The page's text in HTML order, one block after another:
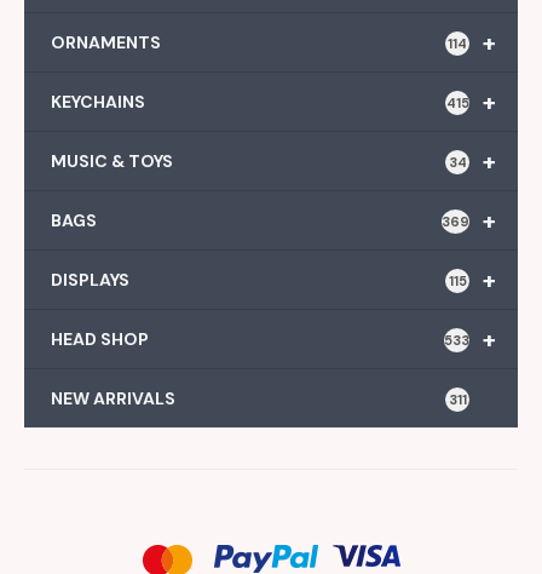
+
ORNAMENTS 114
+
KEYCHAINS 415
+
MUSIC & TOYS 34
+
BAGS 369
+
DISPLAYS 115
+
HEAD SHOP 533
NEW ARRIVALS 311